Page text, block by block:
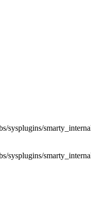
sysplugins/
sysplugins/